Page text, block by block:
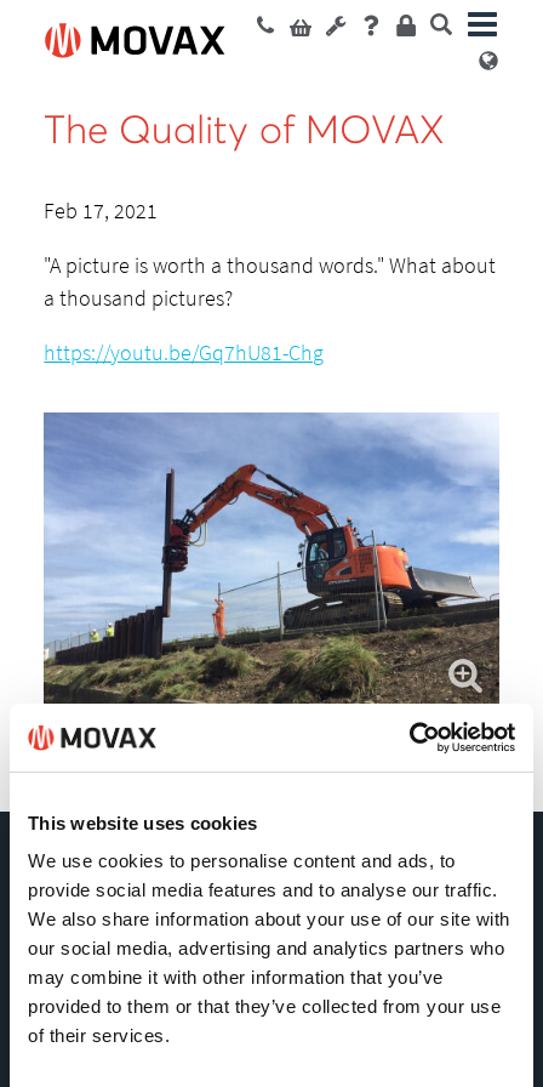
This website uses cookies
We use cookies to personalise content and ads, to
provide social media features and to analyse our traffic.
We also share information about your use of our site with
our social media, advertising and analytics partners who
may combine it with other information that you’ve
provided to them or that they’ve collected from your use
of their services.
The Quality of MOVAX
Feb 17, 2021
"A picture is worth a thousand words." What about
a thousand pictures?
https://youtu.be/Gq7hU81-Chg
Back
Movax Oy
Tölkkimäentie 10
FI-13130 Hämeenlinna
Finland